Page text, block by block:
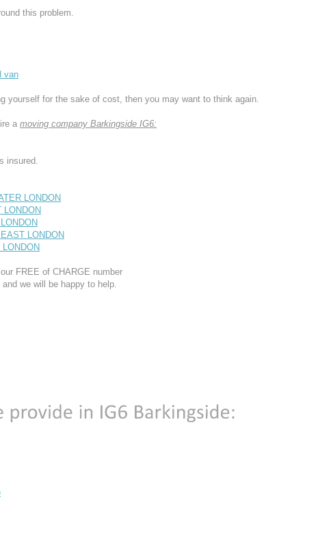
this problem.
van
yourself for the sake of cost, then you may want to think again.
a moving company Barkingside IG6:
insured.
LONDON
LONDON
LONDON
FREE of CHARGE number
and we will be happy to help.